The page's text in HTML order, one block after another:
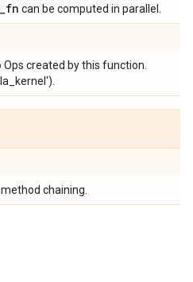
_fn can be computed in parallel.
created by this function.
chaining.